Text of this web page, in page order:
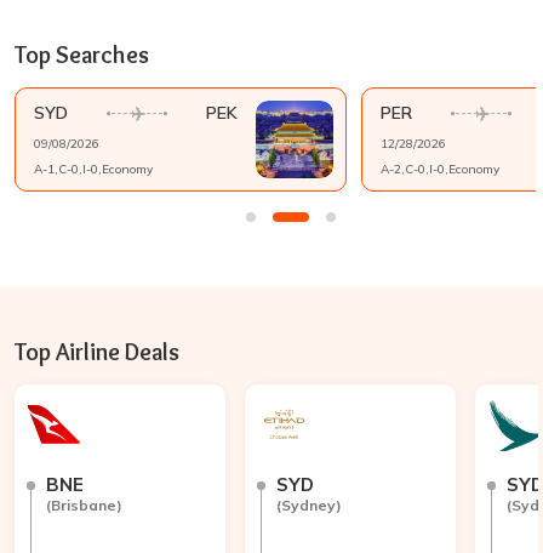
Top Searches
SYD PEK
09/08/2026
A-1 ,C-0 ,I-0 Economy
PER
12/28/2026
A-2 ,C-0 ,I-0 Economy
Top Airline Deals
BNE
(Brisbane)
SYD
(Sydney)
SYD
(